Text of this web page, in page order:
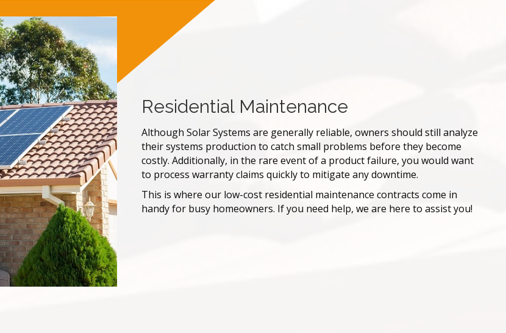
Residential Maintenance
Although Solar Systems are generally reliable, owners should still analyze
their systems production to catch small problems before they become
costly. Additionally, in the rare event of a product failure, you would want
to process warranty claims quickly to mitigate any downtime.
This is where our low-cost residential maintenance contracts come in
handy for busy homeowners. If you need help, we are here to assist you!